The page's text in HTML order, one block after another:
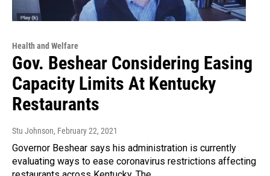
Health and Welfare
Gov. Beshear Considering Easing
Capacity Limits At Kentucky
Restaurants
Stu Johnson, February 22, 2021
Governor Beshear says his administration is currently
evaluating ways to ease coronavirus restrictions affecting